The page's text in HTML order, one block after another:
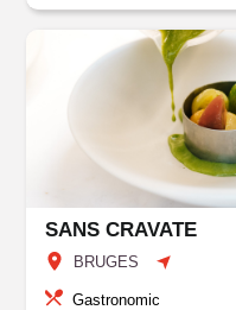
SANS CRAVATE
BRUGES
Gastronomic